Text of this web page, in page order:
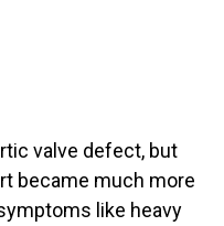
valve defect, but
became much more
like heavy